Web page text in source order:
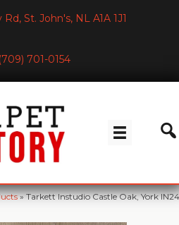
St. John's, NL A1A 1J1
(709) 701-0154
»Tarkett Instudio Castle Oak, York